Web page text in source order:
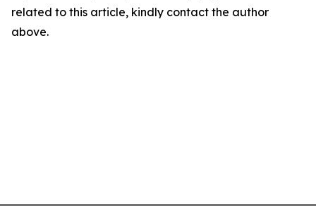
related to this article, kindly contact the author
above.